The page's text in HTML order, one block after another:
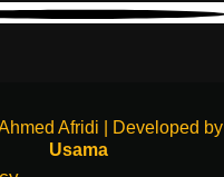
Afridi | Developed by
Usama